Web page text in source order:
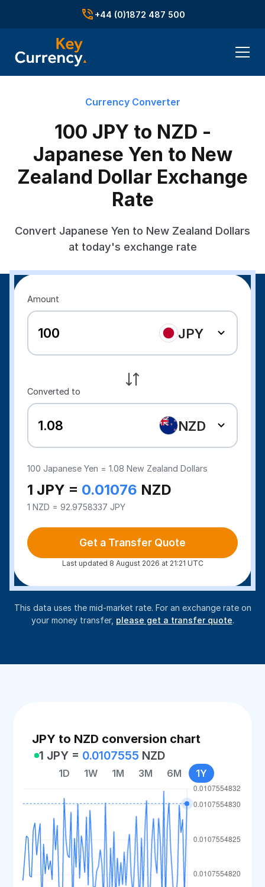
+44 (0)1872 487 500
Currency Converter
100 JPY to NZD -
Japanese Yen to New
Zealand Dollar Exchange
Rate
Convert Japanese Yen to New Zealand Dollars
at today's exchange rate
Amount
JPY
Converted to
NZD
100Japanese Yen =1.08 New Zealand Dollars
1 JPY = 0.01076 NZD
1 NZD = 92.9758337 JPY
Get a Transfer Quote
Last updated 8 August 2026 at 21:21 UTC
This data uses the mid-market rate. For an exchange rate on
your money transfer, please get a transfer quote.
JPY to NZD conversion chart
1 JPY = 0.0107555 NZD
1D 1W 1M 3M 6M 1Y